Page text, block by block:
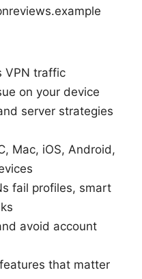
VPN traffic
on your device
server strategies
Mac, iOS, Android,
fail profiles, smart
avoid account
that matter